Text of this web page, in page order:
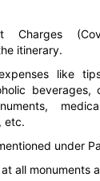
Charges
itinerary.
like
beverages,
etc.
under
all monuments